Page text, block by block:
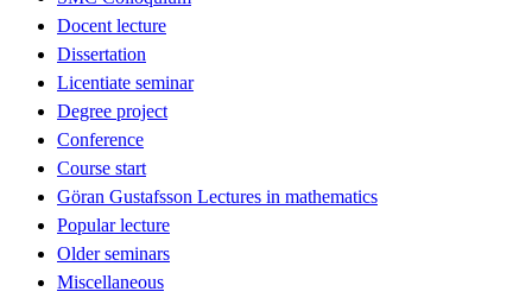
Docent lecture
Dissertation
Licentiate seminar
Degree project
Conference
Course start
Göran Gustafsson Lectures in mathematics
Popular lecture
Older seminars
Miscellaneous